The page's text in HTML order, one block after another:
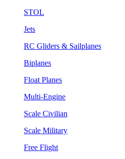
STOL
Jets
RC Gliders & Sailplanes
Biplanes
Float Planes
Multi-Engine
Scale Civilian
Scale Military
Free Flight